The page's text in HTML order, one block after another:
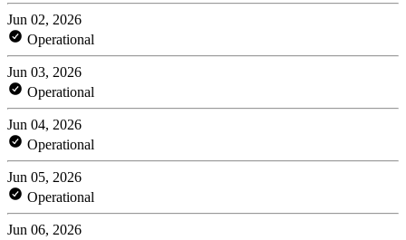
Jun 02, 2026
Operational
Jun 03, 2026
Operational
Jun 04, 2026
Operational
Jun 05, 2026
Operational
Jun 06, 2026